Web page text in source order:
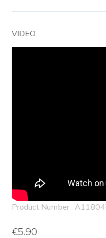
VIDEO
Product Number :
€5.90